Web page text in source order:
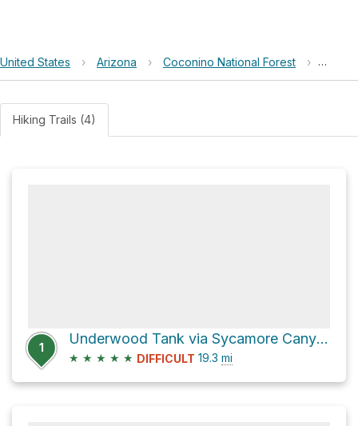
United States › Arizona › Coconino National Forest ›
Hiking Trails (4)
1
Underwood Tank via Sycamore Canyon Road
★ ★ ★ ★ ★ DIFFICULT 19.3 mi